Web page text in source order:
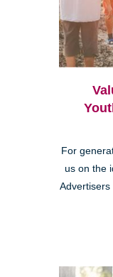
For
us on the
Advertisers